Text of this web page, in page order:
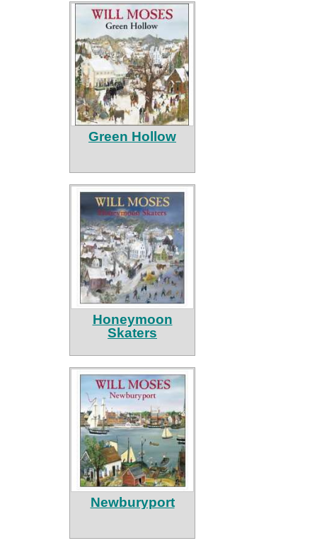
Green Hollow
Honeymoon
Skaters
Newburyport